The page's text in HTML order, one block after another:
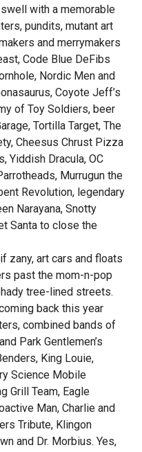
with a memorable
pundits, mutant art
and merrymakers
Code Blue DeFibs
Nordic Men and
Coyote Jeff’s
of Toy Soldiers, beer
Tortilla Target, The
Cheesus Chrust Pizza
Yiddish Dracula, OC
Murrugun the
Revolution, legendary
Narayana, Snotty
Santa to close the
zany, art cars and floats
past the mom-n-pop
tree-lined streets.
back this year
combined bands of
Park Gentlemen’s
King Louie,
Science Mobile
Grill Team, Eagle
Man, Charlie and
Tribute, Klingon
and Dr. Morbius. Yes,